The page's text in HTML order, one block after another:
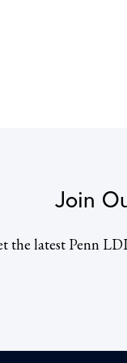
Join
the latest Penn